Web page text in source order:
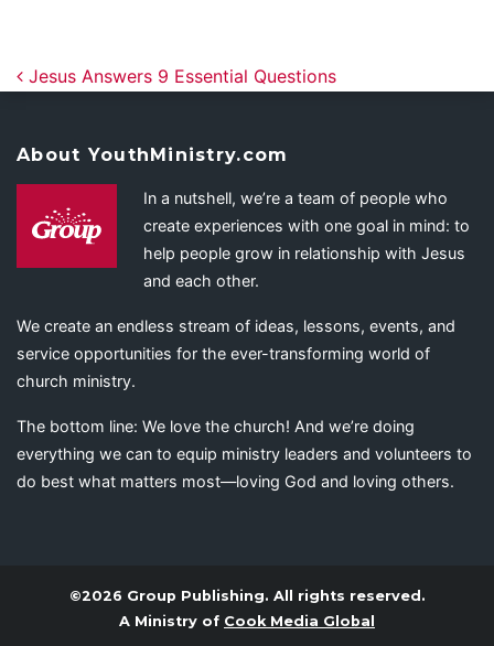
Post navigation
Jesus Answers 9 Essential Questions
About YouthMinistry.com
In a nutshell, we’re a team of people who
create experiences with one goal in mind: to
help people grow in relationship with Jesus
and each other.
We create an endless stream of ideas, lessons, events, and
service opportunities for the ever-transforming world of
church ministry.
The bottom line: We love the church! And we’re doing
everything we can to equip ministry leaders and volunteers to
do best what matters most—loving God and loving others.
©2026 Group Publishing. All rights reserved.
A Ministry of Cook Media Global